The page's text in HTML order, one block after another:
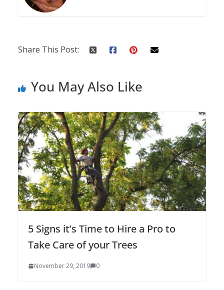
Share This Post:
You May Also Like
5 Signs it’s Time to Hire a Pro to
Take Care of your Trees
November 29, 2019 0